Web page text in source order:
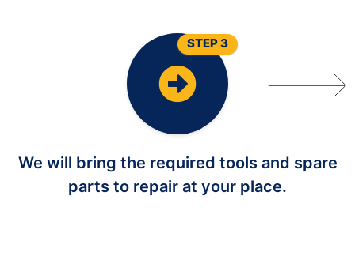
We will bring the required tools and spare
parts to repair at your place.
STEP 3